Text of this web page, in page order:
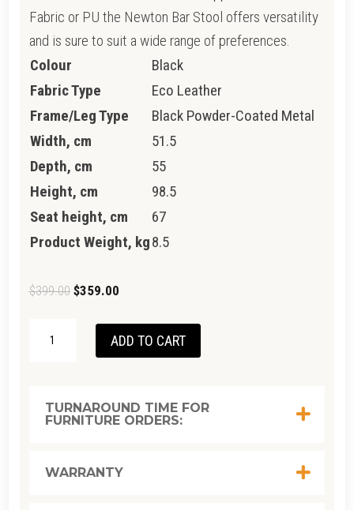
Fabric or PU the Newton Bar Stool offers versatility
and is sure to suit a wide range of preferences.
Colour
Black
Fabric Type
Eco Leather
Frame/Leg Type
Black Powder-Coated Metal
Width, cm
51.5
Depth, cm
55
Height, cm
98.5
Seat height, cm
67
Product Weight, kg8.5
$399.00 Original
$399.00.
$359.00Current
is:
$359.00.
ADD TO CART
TURNAROUND TIME FOR
FURNITURE ORDERS:
WARRANTY